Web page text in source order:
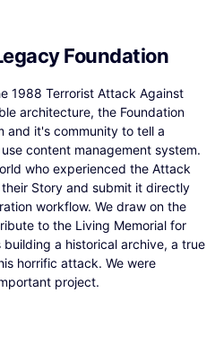
Foundation
1988 Terrorist Attack Against
architecture, the Foundation
and it's community to tell a
content management system.
who experienced the Attack
Story and submit it directly
workflow. We draw on the
to the Living Memorial for
a historical archive, a true
horrific attack. We were
project.